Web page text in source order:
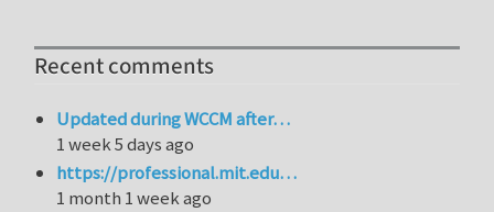
Recent comments
Updated during WCCM after…
1 week 5 days ago
https://professional.mit.edu…
1 month 1 week ago